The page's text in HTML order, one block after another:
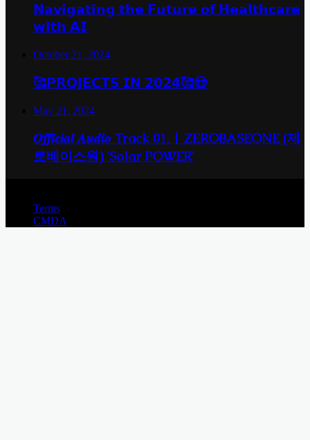
𝗡𝗮𝘃𝗶𝗴𝗮𝘁𝗶𝗻𝗴 𝘁𝗵𝗲 𝗙𝘂𝘁𝘂𝗿𝗲 𝗼𝗳 𝗛𝗲𝗮𝗹𝘁𝗵𝗰𝗮𝗿𝗲
𝘄𝗶𝘁𝗵 𝗔𝗜
October 21, 2024
🥰𝗣𝗥𝗢𝗝𝗘𝗖𝗧𝗦 𝗜𝗡 𝟮𝟬𝟮𝟰🥰😍
May 21, 2024
𝑶𝒇𝒇𝒊𝒄𝒊𝒂𝒍 𝑨𝒖𝒅𝒊𝒐 Track 01. | ZEROBASEONE (제
로베이스원) 'Solar POWER'
Terms
CMDA